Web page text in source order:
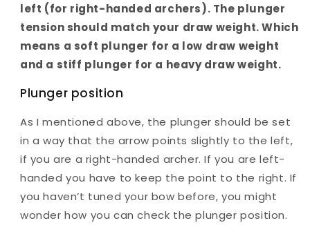
left (for right-handed archers). The plunger
tension should match your draw weight. Which
means a soft plunger for a low draw weight
and a stiff plunger for a heavy draw weight.
Plunger position
As I mentioned above, the plunger should be set
in a way that the arrow points slightly to the left,
if you are a right-handed archer. If you are left-
handed you have to keep the point to the right. If
you haven’t tuned your bow before, you might
wonder how you can check the plunger position.